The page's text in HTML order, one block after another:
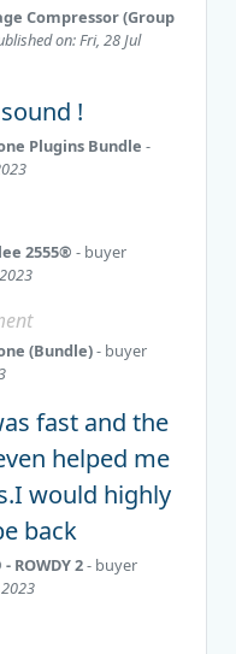
Compressor (Group
on: Fri, 28 Jul
!
Plugins Bundle -
2555® - buyer
(Bundle)- buyer
fast and the
helped me
would highly
back
ROWDY 2- buyer